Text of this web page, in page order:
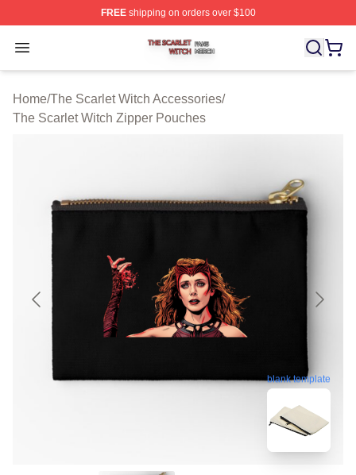
FREEshipping on orders over $100
Open menu
The Scarlet Witch Shop ⚡️ Officially Licensed The
Home/The Scarlet Witch Accessories/
The Scarlet Witch Zipper Pouches
blank template